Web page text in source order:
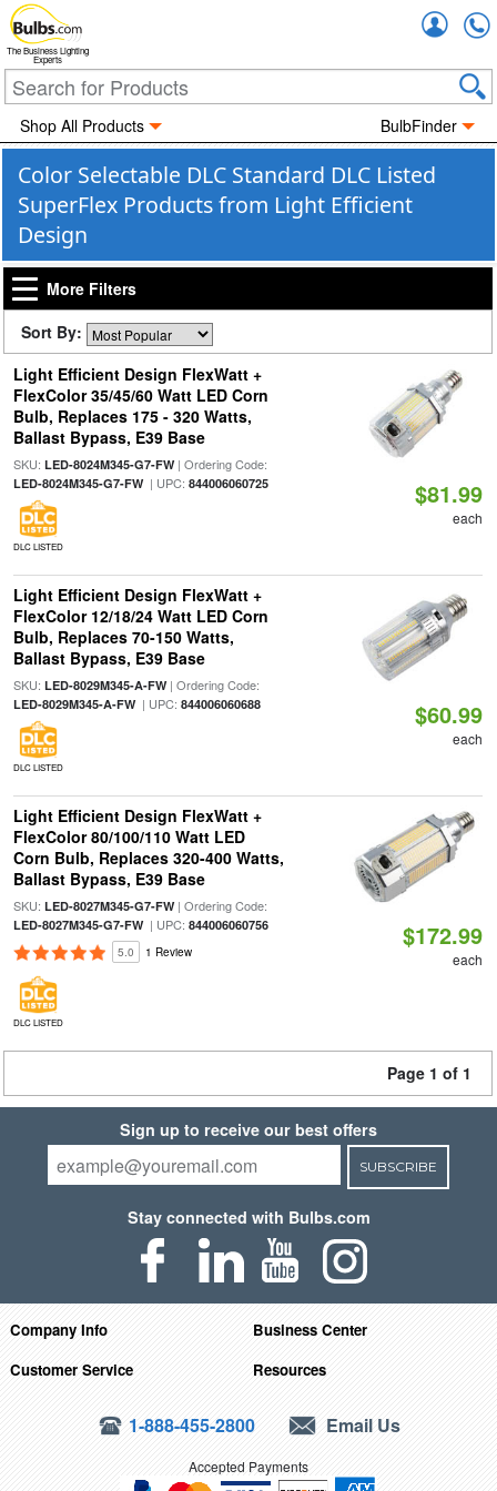
The Business Lighting
Experts
Shop All Products BulbFinder
Color Selectable DLC Standard DLC Listed
SuperFlex Products from Light Efficient
Design
More Filters
Sort By:
Light Efficient Design FlexWatt +
FlexColor 35/45/60 Watt LED Corn
Bulb, Replaces 175 - 320 Watts,
Ballast Bypass, E39 Base
SKU: LED-8024M345-G7-FW| Ordering Code:
LED-8024M345-G7-FW| UPC: 844006060725
DLC LISTED
$81.99
each
Light Efficient Design FlexWatt +
FlexColor 12/18/24 Watt LED Corn
Bulb, Replaces 70-150 Watts,
Ballast Bypass, E39 Base
SKU: LED-8029M345-A-FW| Ordering Code:
LED-8029M345-A-FW| UPC: 844006060688
DLC LISTED
$60.99
each
Light Efficient Design FlexWatt +
FlexColor 80/100/110 Watt LED
Corn Bulb, Replaces 320-400 Watts,
Ballast Bypass, E39 Base
SKU: LED-8027M345-G7-FW| Ordering Code:
LED-8027M345-G7-FW| UPC: 844006060756
5.0 1 Review
DLC LISTED
$172.99
each
Page 1 of 1
Sign up to receive our best offers
SUBSCRIBE
Stay connected with Bulbs.com
Company Info
Business Center
Customer Service
Resources
1-888-455-2800 Email Us
Accepted Payments